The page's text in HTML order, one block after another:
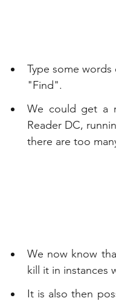
Type some
"Find".
We could get a
Reader DC,
there are too
We now know
kill it in instances
It is also then